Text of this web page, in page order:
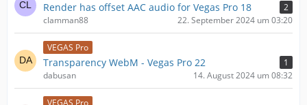
Render has offset AAC audio for Vegas Pro 18
2
clamman88
22. September 2024 um 03:20
VEGAS Pro
Transparency WebM - Vegas Pro 22
1
dabusan
14. August 2024 um 08:32
VEGAS Pro